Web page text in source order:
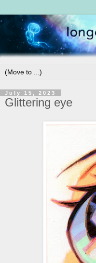
July 15, 2023
Glittering eye